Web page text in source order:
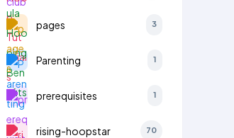
pages 3
Parenting 1
prerequisites 1
rising-hoopstar 70